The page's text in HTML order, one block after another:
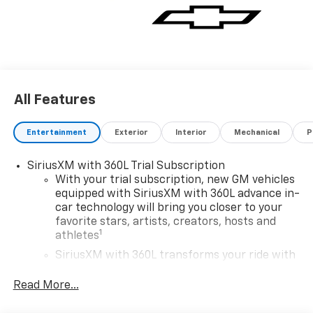
All Features
Entertainment Exterior Interior Mechanical
SiriusXM with 360L Trial Subscription
With your trial subscription, new GM vehicles
equipped with SiriusXM with 360L advance in-
car technology will bring you closer to your
favorite stars, artists, creators, hosts and
athletes1
SiriusXM with 360L transforms your ride with
experience on the road that lets you enjoy ad-
Read More...